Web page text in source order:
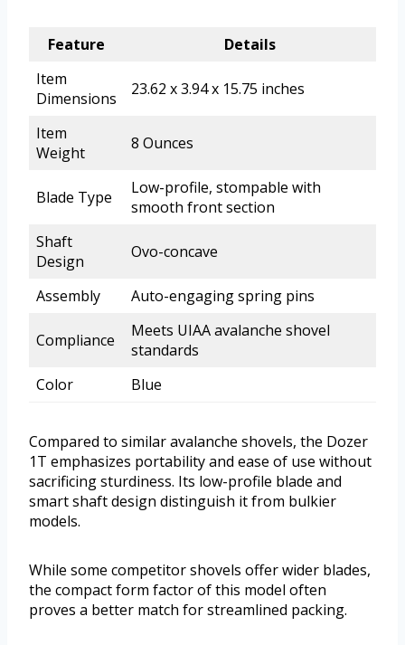
Feature
Details
Item
Dimensions
23.62 x 3.94 x 15.75 inches
Item
Weight
8 Ounces
Blade Type
Low-profile, stompable with
smooth front section
Shaft
Design
Ovo-concave
Assembly Auto-engaging spring pins
Compliance
Meets UIAA avalanche shovel
standards
Color
Blue
Compared to similar avalanche shovels, the Dozer
1T emphasizes portability and ease of use without
sacrificing sturdiness. Its low-profile blade and
smart shaft design distinguish it from bulkier
models.
While some competitor shovels offer wider blades,
the compact form factor of this model often
proves a better match for streamlined packing.